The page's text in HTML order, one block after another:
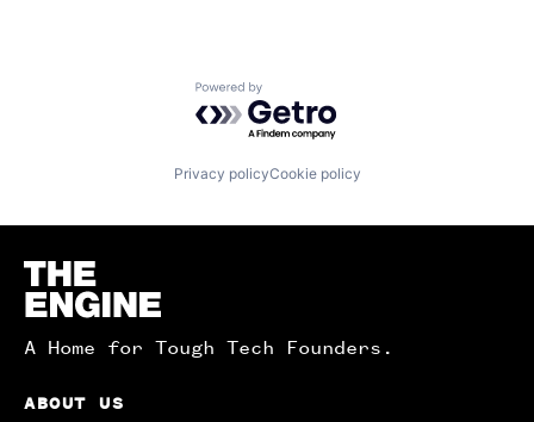
Powered by Getro.com
Privacy policyCookie policy
Homepage
A Home for Tough Tech Founders.
ABOUT US